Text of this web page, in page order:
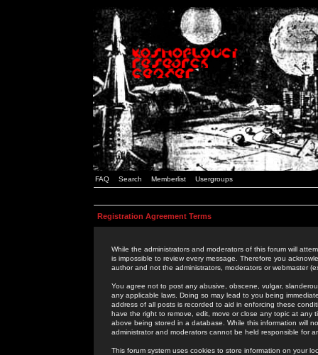
FAQ Search Memberlist Usergroups
Registration Agreement Terms
While the administrators and moderators of this forum will
is impossible to review every message. Therefore you
author and not the administrators, moderators or webmaster
You agree not to post any abusive, obscene, vulgar,
any applicable laws. Doing so may lead to you being
address of all posts is recorded to aid in enforcing these
have the right to remove, edit, move or close any topic at
above being stored in a database. While this information will
administrator and moderators cannot be held responsible for
This forum system uses cookies to store information on your